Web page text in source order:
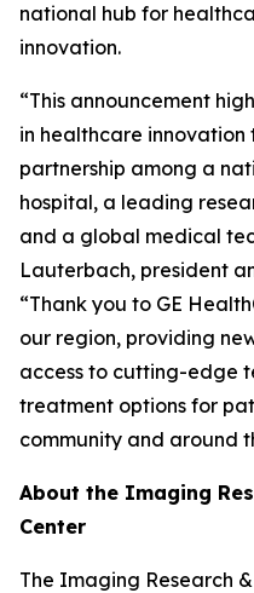
national hub for
innovation.
“This announcement
in healthcare
partnership among a
hospital, a leading
and a global medical
Lauterbach, president
“Thank you to GE
our region, providing
access to cutting-edge
treatment options for
community and around
About the Imaging
Center
The Imaging Research